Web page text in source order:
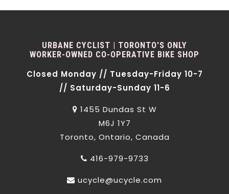
URBANE CYCLIST | TORONTO'S ONLY
WORKER-OWNED CO-OPERATIVE BIKE SHOP
Closed Monday // Tuesday-Friday 10-7
// Saturday-Sunday 11-6
1455 Dundas St W
M6J 1Y7
Toronto, Ontario, Canada
416-979-9733
ucycle@ucycle.com